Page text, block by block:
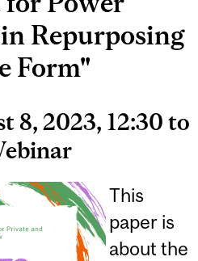
Repurposing
Form"
8, 2023, 12:30 to
This
paper is
about the